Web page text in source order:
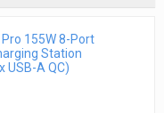
155W 8-Port
Station
USB-A QC)